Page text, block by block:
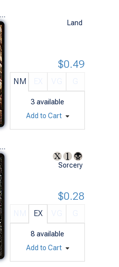
Duel Decks: Divine Vs. Demonic (C)
Land
NM
3 available
$0.49
Add to Cart
Duel Decks: Divine Vs. Demonic (U)
Sorcery
EX
8 available
$0.28
Add to Cart